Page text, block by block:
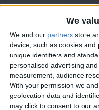
We
We and our partners store
device, such as cookies
unique identifiers and
personalised advertising
measurement, audience
With your permission we
geolocation data and
may click to consent to our